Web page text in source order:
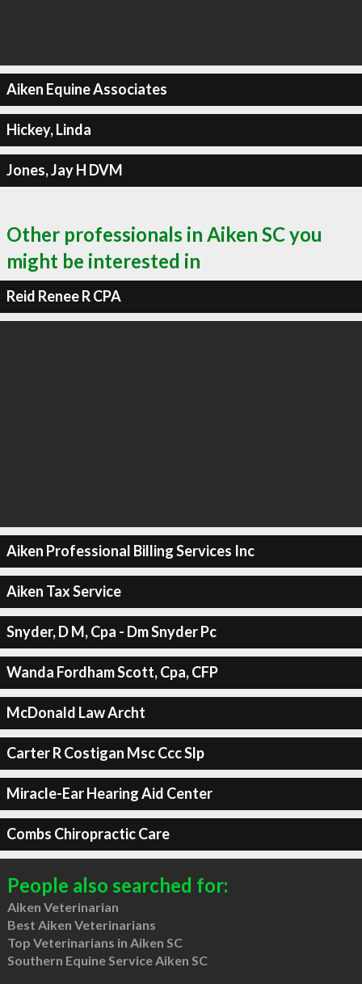
Aiken Equine Associates
Hickey, Linda
Jones, Jay H DVM
Other professionals in Aiken SC you
might be interested in
Reid Renee R CPA
Aiken Professional Billing Services Inc
Aiken Tax Service
Snyder, D M, Cpa - Dm Snyder Pc
Wanda Fordham Scott, Cpa, CFP
McDonald Law Archt
Carter R Costigan Msc Ccc Slp
Miracle-Ear Hearing Aid Center
Combs Chiropractic Care
People also searched for:
Aiken Veterinarian
Best Aiken Veterinarians
Top Veterinarians in Aiken SC
Southern Equine Service Aiken SC